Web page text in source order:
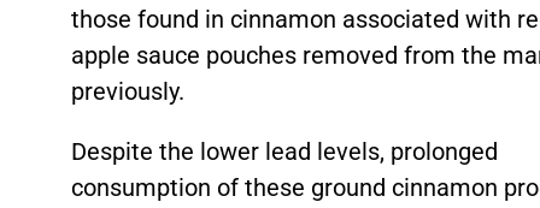
those found in cinnamon associated with
apple sauce pouches removed from the
previously.
Despite the lower lead levels, prolonged
consumption of these ground cinnamon